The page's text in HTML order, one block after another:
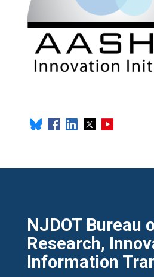
NJDOT Bureau
Research,
Information